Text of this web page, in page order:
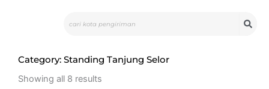
Category: Standing Tanjung Selor
Showing all 8 results